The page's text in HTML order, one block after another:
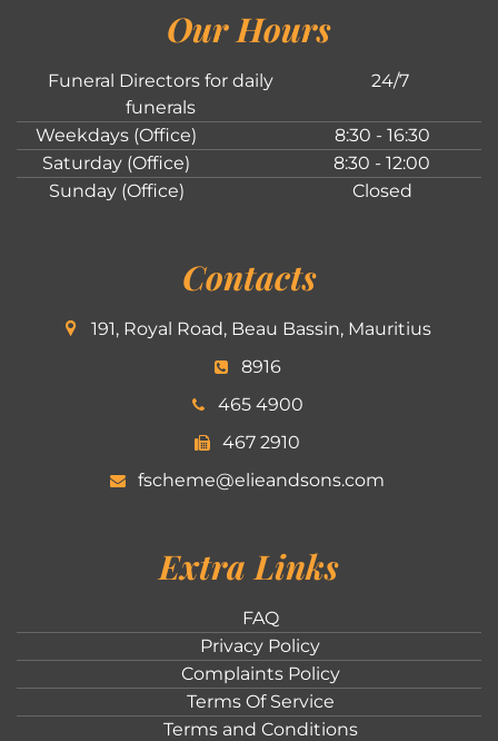
Our Hours
Funeral Directors for daily
funerals
24/7
Weekdays (Office)
8:30 - 16:30
Saturday (Office)
8:30 - 12:00
Sunday (Office)
Closed
Contacts
191, Royal Road, Beau Bassin, Mauritius
8916
465 4900
467 2910
fscheme@elieandsons.com
Extra Links
FAQ
Privacy Policy
Complaints Policy
Terms Of Service
Terms and Conditions